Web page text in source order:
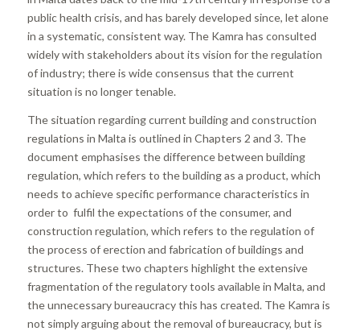
public health crisis, and has barely developed since, let alone
in a systematic, consistent way. The Kamra has consulted
widely with stakeholders about its vision for the regulation
of industry; there is wide consensus that the current
situation is no longer tenable.
The situation regarding current building and construction
regulations in Malta is outlined in Chapters 2 and 3. The
document emphasises the difference between building
regulation, which refers to the building as a product, which
needs to achieve specific performance characteristics in
order to fulfil the expectations of the consumer, and
construction regulation, which refers to the regulation of
the process of erection and fabrication of buildings and
structures. These two chapters highlight the extensive
fragmentation of the regulatory tools available in Malta, and
the unnecessary bureaucracy this has created. The Kamra is
not simply arguing about the removal of bureaucracy, but is